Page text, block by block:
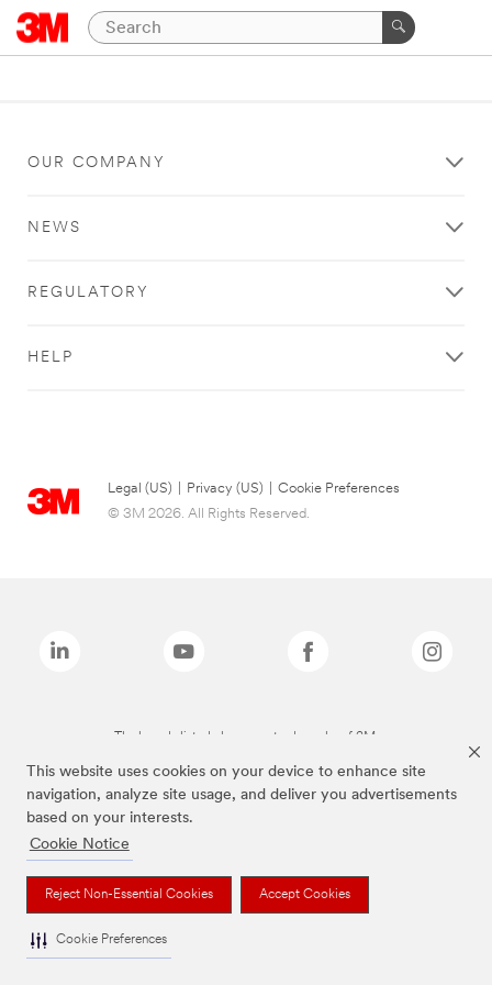
This website uses cookies on your device to enhance site
navigation, analyze site usage, and deliver you advertisements
based on your interests.
Cookie Notice
Reject Non-Essential Cookies Accept Cookies
Cookie Preferences
OUR COMPANY
NEWS
REGULATORY
HELP
Legal (US) Privacy (US)
Cookie Preferences
© 3M 2026. All Rights Reserved.
The brands listed above are trademarks of 3M.